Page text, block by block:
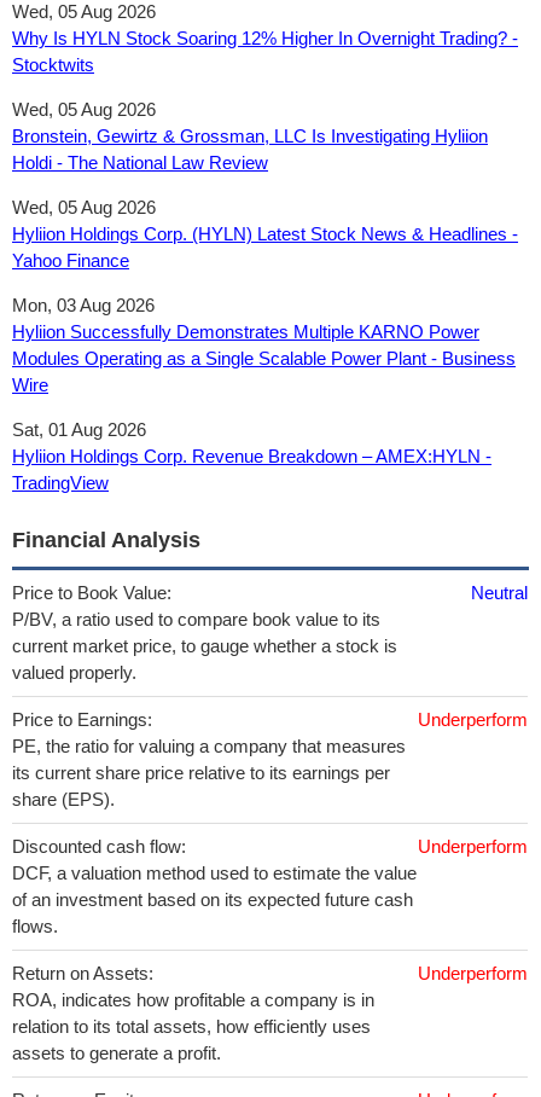
Wed, 05 Aug 2026
Why Is HYLN Stock Soaring 12% Higher In Overnight Trading? -
Stocktwits
Wed, 05 Aug 2026
Bronstein, Gewirtz & Grossman, LLC Is Investigating Hyliion
Holdi - The National Law Review
Wed, 05 Aug 2026
Hyliion Holdings Corp. (HYLN) Latest Stock News & Headlines -
Yahoo Finance
Mon, 03 Aug 2026
Hyliion Successfully Demonstrates Multiple KARNO Power
Modules Operating as a Single Scalable Power Plant - Business
Wire
Sat, 01 Aug 2026
Hyliion Holdings Corp. Revenue Breakdown – AMEX:HYLN -
TradingView
Financial Analysis
Price to Book Value:
P/BV, a ratio used to compare book value to its
current market price, to gauge whether a stock is
valued properly.
Neutral
Price to Earnings:
PE, the ratio for valuing a company that measures
its current share price relative to its earnings per
share (EPS).
Underperform
Discounted cash flow:
DCF, a valuation method used to estimate the value
of an investment based on its expected future cash
flows.
Underperform
Return on Assets:
ROA, indicates how profitable a company is in
relation to its total assets, how efficiently uses
assets to generate a profit.
Underperform